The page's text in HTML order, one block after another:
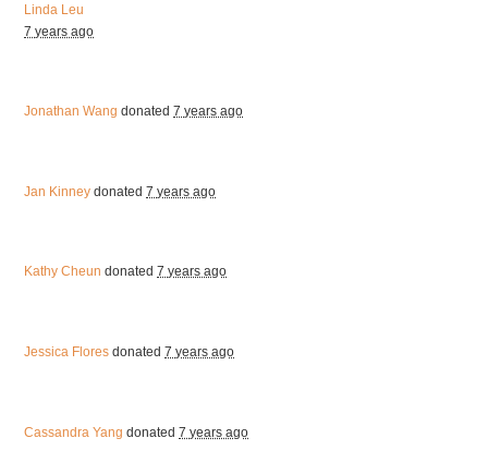
Linda Leu
7 years ago
Jonathan Wang donated7 years ago
Jan Kinney donated7 years ago
Kathy Cheun donated7 years ago
Jessica Flores donated7 years ago
Cassandra Yang donated7 years ago